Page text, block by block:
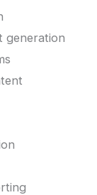
generation